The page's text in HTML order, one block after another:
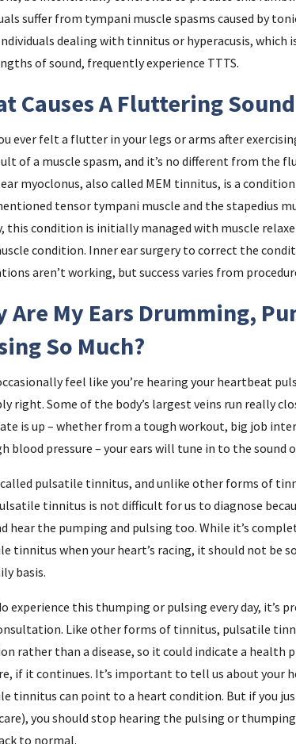
suffer from tympani muscle spasms caused by
dealing with tinnitus or hyperacusis, which
of sound, frequently experience TTTS.
Causes A Fluttering
ever felt a flutter in your legs or arms after
of a muscle spasm, and it’s no different from the
myoclonus, also called MEM tinnitus, is a
tensor tympani muscle and the stapedius
this condition is initially managed with muscle
condition. Inner ear surgery to correct the
aren’t working, but success varies from
Are My Ears Drumming,
So Much?
feel like you’re hearing your heartbeat
right. Some of the body’s largest veins run really
is up – whether from a tough workout, big job
blood pressure – your ears will tune in to the sound
pulsatile tinnitus, and unlike other forms of
tinnitus is not difficult for us to diagnose
hear the pumping and pulsing too. While it’s
tinnitus when your heart’s racing, it should not be
basis.
experience this thumping or pulsing every day, it’s
Like other forms of tinnitus, pulsatile
rather than a disease, so it could indicate a health
if it continues. It’s important to tell us about your
tinnitus can point to a heart condition. But if you
you should stop hearing the pulsing or
to normal.